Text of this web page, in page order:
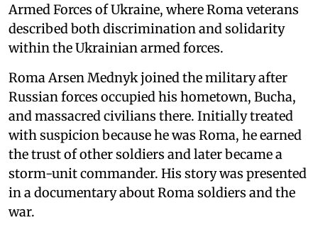
Armed Forces of Ukraine, where Roma veterans
described both discrimination and solidarity
within the Ukrainian armed forces.
Roma Arsen Mednyk joined the military after
Russian forces occupied his hometown, Bucha,
and massacred civilians there. Initially treated
with suspicion because he was Roma, he earned
the trust of other soldiers and later became a
storm-unit commander. His story was presented
in a documentary about Roma soldiers and the
war.